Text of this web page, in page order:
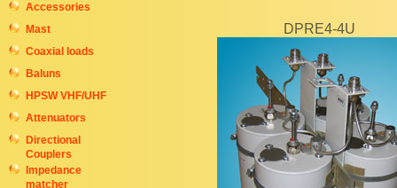
Accessories
Mast
Coaxial loads
Baluns
HPSW VHF/UHF
Attenuators
Directional
Couplers
Impedance
matcher
DPRE4-4U